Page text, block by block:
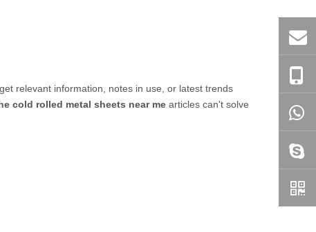
relevant information, notes in use, or latest trends
cold rolled metal sheets near me articles can't solve